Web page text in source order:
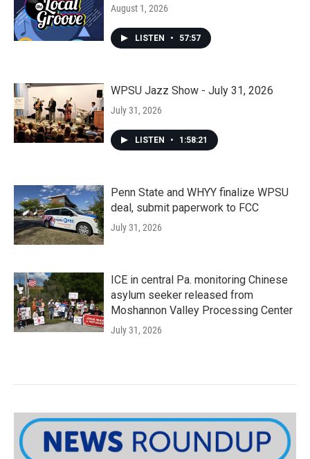
August 1, 2026
LISTEN • 57:57
WPSU Jazz Show - July 31, 2026
July 31, 2026
LISTEN • 1:58:21
Penn State and WHYY finalize WPSU
deal, submit paperwork to FCC
July 31, 2026
ICE in central Pa. monitoring Chinese
asylum seeker released from
Moshannon Valley Processing Center
July 31, 2026